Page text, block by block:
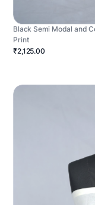
Black Semi Modal and
Print
₹2,125.00